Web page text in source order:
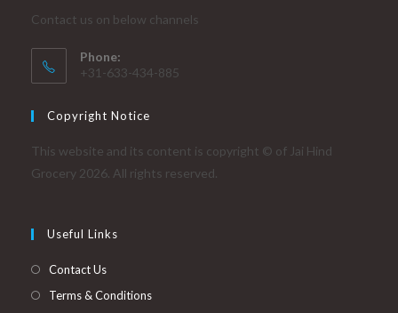
Contact us on below channels
Phone:
+31-633-434-885
Copyright Notice
This website and its content is copyright © of Jai Hind
Grocery 2026. All rights reserved.
Useful Links
Contact Us
Terms & Conditions